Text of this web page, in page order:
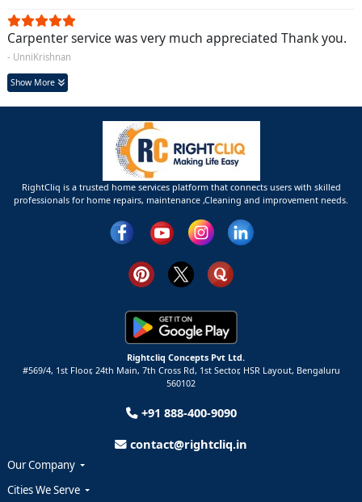
Carpenter service was very much appreciated Thank you.
- UnniKrishnan
Show More
RightCliq is a trusted home services platform that connects users with skilled
professionals for home repairs, maintenance ,Cleaning and improvement needs.
Rightcliq Concepts Pvt Ltd.
#569/4, 1st Floor, 24th Main, 7th Cross Rd, 1st Sector, HSR Layout, Bengaluru
560102
+91 888-400-9090
contact@rightcliq.in
Our Company
Cities We Serve